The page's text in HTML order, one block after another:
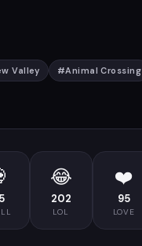
Valley #Animal Crossing
😂
202
LOL
❤️
95
LOVE